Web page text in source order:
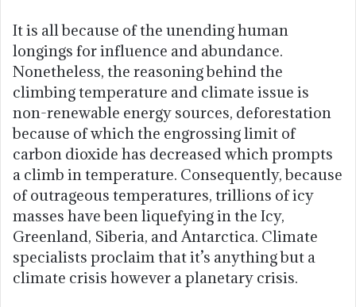
It is all because of the unending human
longings for influence and abundance.
Nonetheless, the reasoning behind the
climbing temperature and climate issue is
non-renewable energy sources, deforestation
because of which the engrossing limit of
carbon dioxide has decreased which prompts
a climb in temperature. Consequently, because
of outrageous temperatures, trillions of icy
masses have been liquefying in the Icy,
Greenland, Siberia, and Antarctica. Climate
specialists proclaim that it’s anything but a
climate crisis however a planetary crisis.